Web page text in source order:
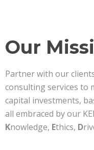
Our
Partner with our
consulting services to
capital investments,
all embraced by our
Knowledge, Ethics, D